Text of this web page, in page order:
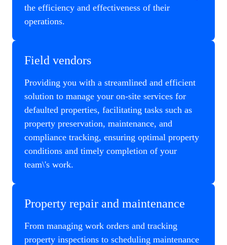
the efficiency and effectiveness of their
operations.
Field vendors
Providing you with a streamlined and efficient
solution to manage your on-site services for
defaulted properties, facilitating tasks such as
property preservation, maintenance, and
compliance tracking, ensuring optimal property
conditions and timely completion of your
team\'s work.
Property repair and maintenance
From managing work orders and tracking
property inspections to scheduling maintenance